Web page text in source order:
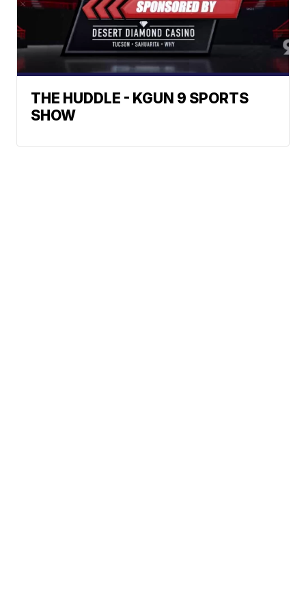
THE HUDDLE - KGUN 9 SPORTS
SHOW